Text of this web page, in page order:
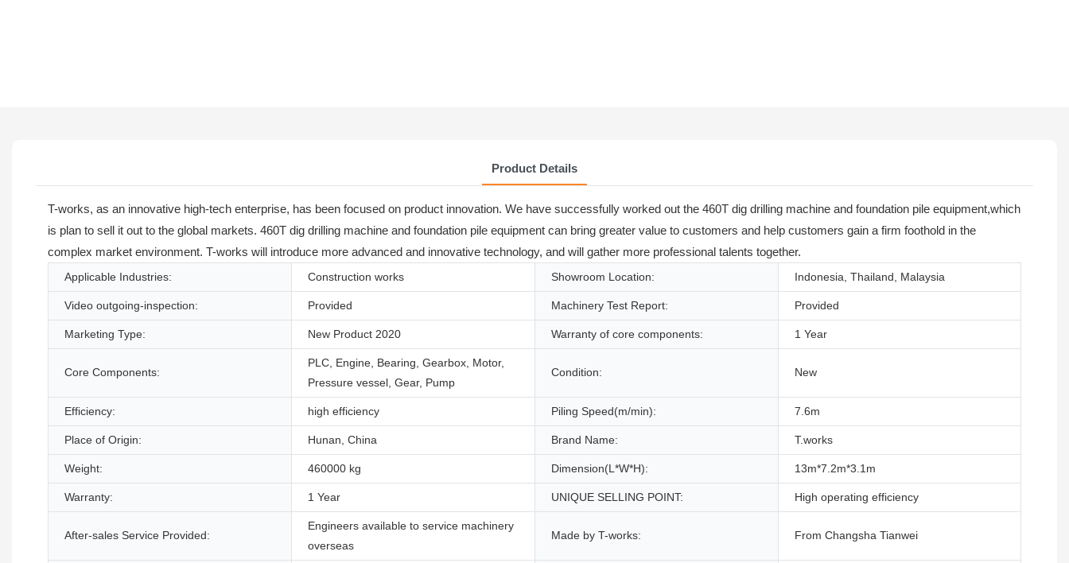
Product Details
T-works, as an innovative high-tech enterprise, has been focused on product innovation. We have successfully worked out the 460T dig drilling machine and foundation pile equipment,which
is plan to sell it out to the global markets. 460T dig drilling machine and foundation pile equipment can bring greater value to customers and help customers gain a firm foothold in the
complex market environment. T-works will introduce more advanced and innovative technology, and will gather more professional talents together.
Applicable Industries: Construction works Showroom Location: Indonesia, Thailand, Malaysia
Video outgoing-inspection: Provided Machinery Test Report: Provided
Marketing Type: New Product 2020 Warranty of core components: 1 Year
Core Components:
PLC, Engine, Bearing, Gearbox, Motor,
Pressure vessel, Gear, Pump
Condition: New
Efficiency: high efficiency Piling Speed(m/min): 7.6m
Place of Origin: Hunan, China Brand Name: T.works
Weight: 460000 kg Dimension(L*W*H): 13m*7.2m*3.1m
Warranty: 1 Year UNIQUE SELLING POINT: High operating efficiency
After-sales Service Provided:
Engineers available to service machinery
overseas
Made by T-works: From Changsha Tianwei